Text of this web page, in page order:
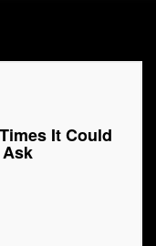
It Could